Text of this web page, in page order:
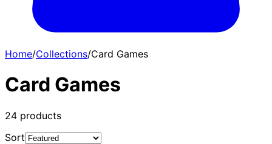
Home/Collections/Card Games
Card Games
24 products
Sort